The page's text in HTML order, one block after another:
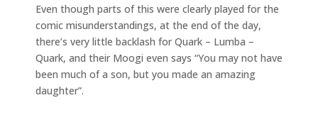
Even though parts of this were clearly played for the
comic misunderstandings, at the end of the day,
there’s very little backlash for Quark – Lumba –
Quark, and their Moogi even says “You may not have
been much of a son, but you made an amazing
daughter”.